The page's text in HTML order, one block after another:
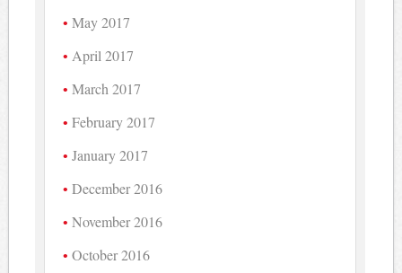
May 2017
April 2017
March 2017
February 2017
January 2017
December 2016
November 2016
October 2016